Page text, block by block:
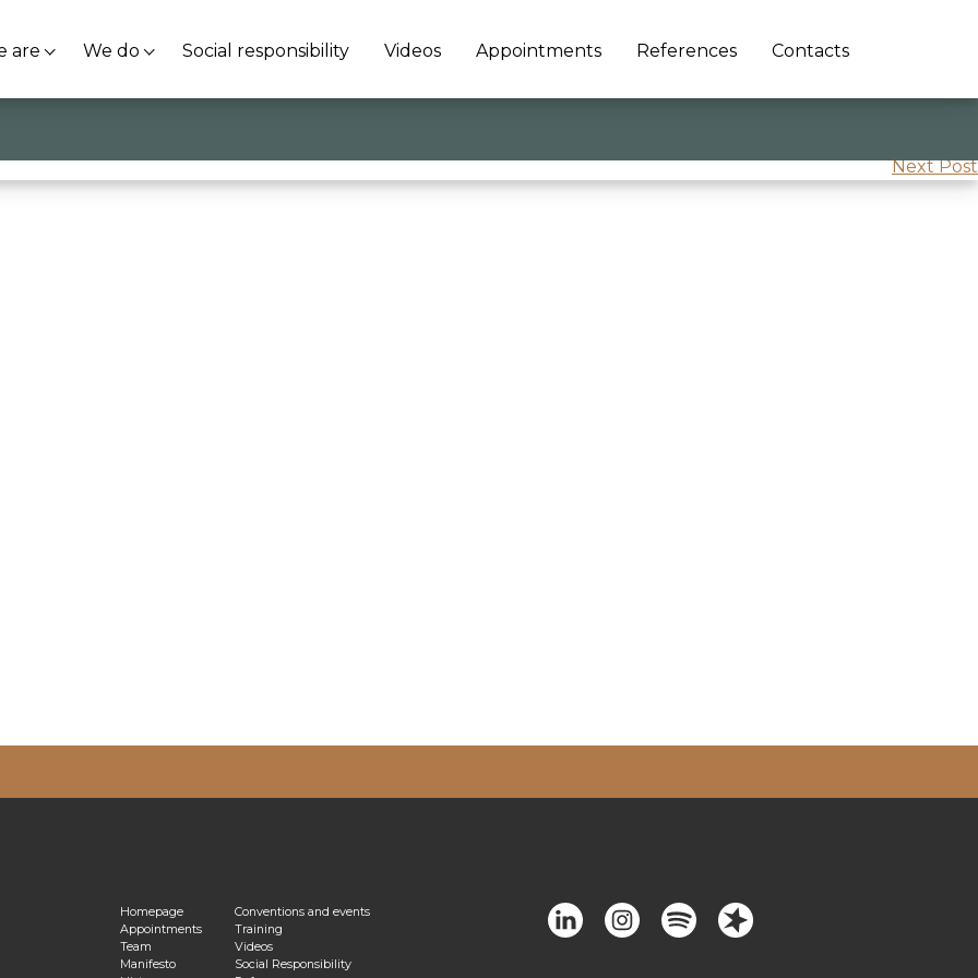
are We do Social responsibility Videos Appointments References Contacts
Next Post
Homepage
Appointments
Team
Manifesto
Conventions and events
Training
Videos
Social Responsibility